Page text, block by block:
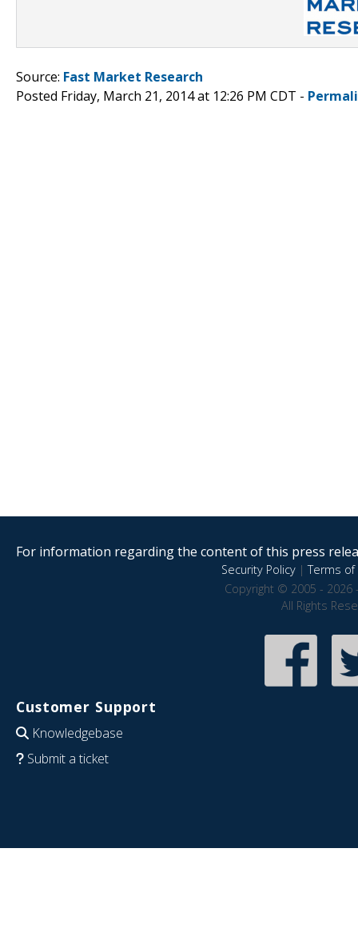
Source: Fast Market Research
Posted Friday, March 21, 2014 at 12:26 PM CDT -
For information regarding the content of this press
Security Policy|Terms of
Copyright © 2005 - 2026
All Rights
Customer Support
Knowledgebase
Submit a ticket